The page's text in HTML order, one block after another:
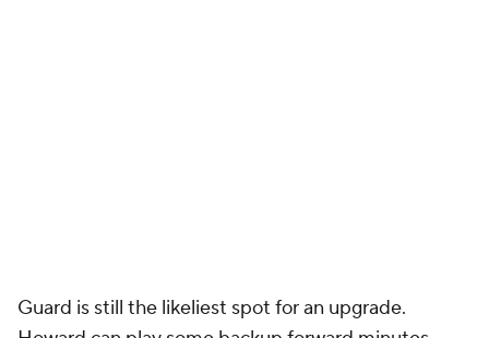
Terms Of Use
Privacy Policy